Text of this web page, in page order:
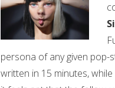
persona of any given pop-
written in 15 minutes, while